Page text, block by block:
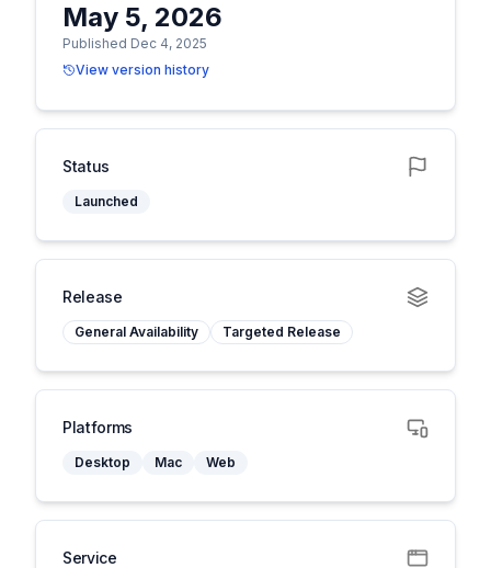
May 5, 2026
Published Dec 4, 2025
View version history
Status
Launched
Release
General Availability Targeted Release
Platforms
Desktop Mac Web
Service